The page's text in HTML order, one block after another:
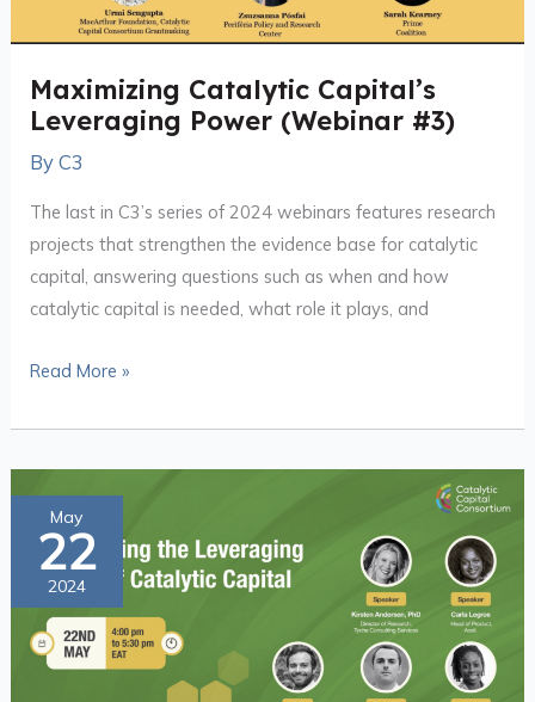
Maximizing Catalytic Capital’s
Leveraging Power (Webinar #3)
ByC3
The last in C3’s series of 2024 webinars features research
projects that strengthen the evidence base for catalytic
capital, answering questions such as when and how
catalytic capital is needed, what role it plays, and
Read More »
May
22
2024
Webinar
Series:
Maximizing
the
Leveraging
Power